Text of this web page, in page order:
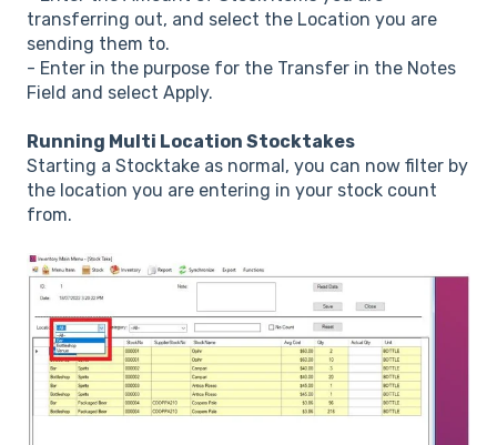
transferring out, and select the Location you are
sending them to.
- Enter in the purpose for the Transfer in the Notes
Field and select Apply.
Running Multi Location Stocktakes
Starting a Stocktake as normal, you can now filter by
the location you are entering in your stock count
from.